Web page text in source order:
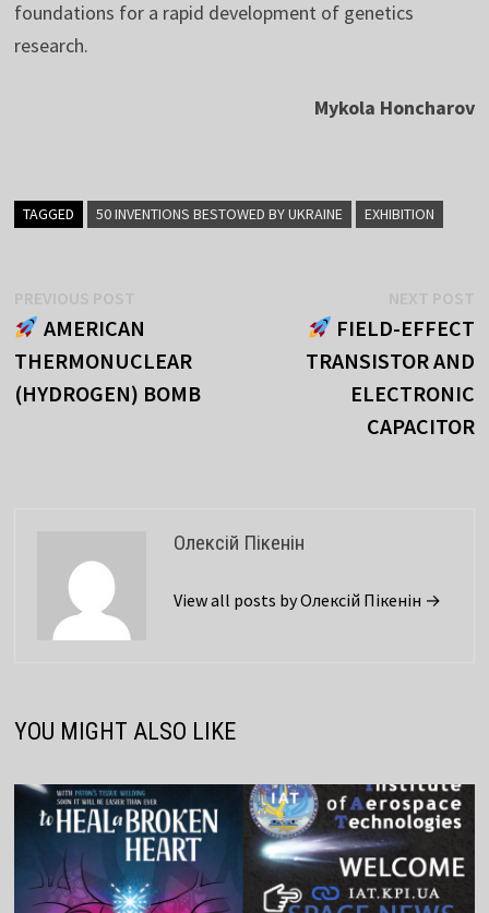
foundations for a rapid development of genetics
research.
Mykola Honcharov
TAGGED 50 INVENTIONS BESTOWED BY UKRAINE EXHIBITION
navigationpost:
AMERICAN
THERMONUCLEAR
(HYDROGEN) BOMB
FIELD-EFFECT
TRANSISTOR AND
ELECTRONIC
CAPACITOR
Олексій Пікенін
View all posts by Олексій Пікенін →
YOU MIGHT ALSO LIKE